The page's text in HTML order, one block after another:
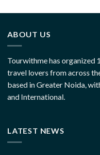
ABOUT US
Tourwithme has organized
travel lovers from across
based in Greater Noida,
and International.
LATEST NEWS